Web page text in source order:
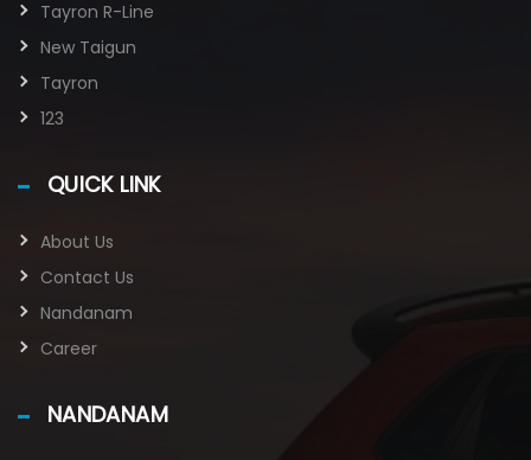
Tayron R-Line
New Taigun
Tayron
123
QUICK LINK
About Us
Contact Us
Nandanam
Career
NANDANAM